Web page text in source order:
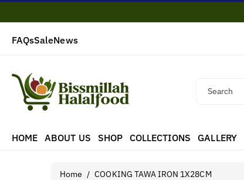
FAQsSaleNews
Search
HOME ABOUT US SHOP COLLECTIONS GALLERY
Home / COOKING TAWA IRON 1X28CM